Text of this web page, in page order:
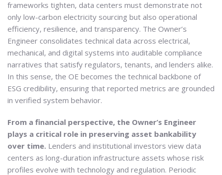
frameworks tighten, data centers must demonstrate not
only low-carbon electricity sourcing but also operational
efficiency, resilience, and transparency. The Owner’s
Engineer consolidates technical data across electrical,
mechanical, and digital systems into auditable compliance
narratives that satisfy regulators, tenants, and lenders alike.
In this sense, the OE becomes the technical backbone of
ESG credibility, ensuring that reported metrics are grounded
in verified system behavior.
From a financial perspective, the Owner’s Engineer
plays a critical role in preserving asset bankability
over time. Lenders and institutional investors view data
centers as long-duration infrastructure assets whose risk
profiles evolve with technology and regulation. Periodic